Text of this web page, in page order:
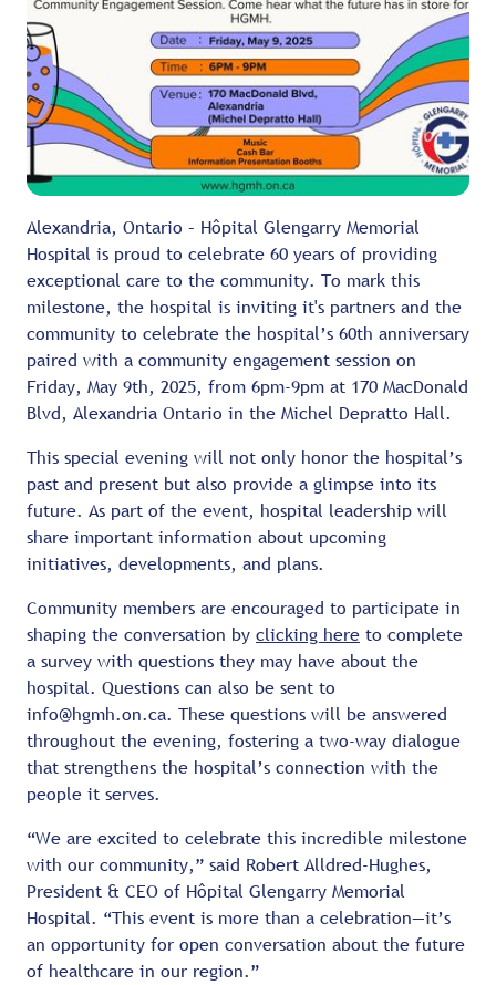
Alexandria, Ontario – Hôpital Glengarry Memorial
Hospital is proud to celebrate 60 years of providing
exceptional care to the community. To mark this
milestone, the hospital is inviting it's partners and the
community to celebrate the hospital’s 60th anniversary
paired with a community engagement session on
Friday, May 9th, 2025, from 6pm-9pm at 170 MacDonald
Blvd, Alexandria Ontario in the Michel Depratto Hall.
This special evening will not only honor the hospital’s
past and present but also provide a glimpse into its
future. As part of the event, hospital leadership will
share important information about upcoming
initiatives, developments, and plans.
Community members are encouraged to participate in
shaping the conversation by clicking here to complete
a survey with questions they may have about the
hospital. Questions can also be sent to
info@hgmh.on.ca. These questions will be answered
throughout the evening, fostering a two-way dialogue
that strengthens the hospital’s connection with the
people it serves.
“We are excited to celebrate this incredible milestone
with our community,” said Robert Alldred-Hughes,
President & CEO of Hôpital Glengarry Memorial
Hospital. “This event is more than a celebration—it’s
an opportunity for open conversation about the future
of healthcare in our region.”